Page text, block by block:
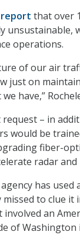
that over
unsustainable,
operations.
of our air
just on
have,”
– in
would be
fiber-
radar
has
to clue it
an
of Washington